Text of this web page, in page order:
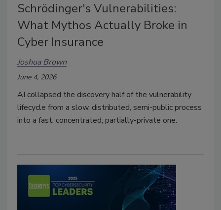
Schrödinger's Vulnerabilities:
What Mythos Actually Broke in
Cyber Insurance
Joshua Brown
June 4, 2026
AI collapsed the discovery half of the vulnerability
lifecycle from a slow, distributed, semi-public process
into a fast, concentrated, partially-private one.